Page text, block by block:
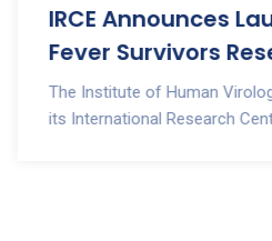
IRCE Announces
Fever Survivors
The Institute of Human
its International Research